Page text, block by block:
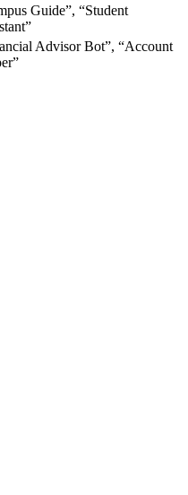
Guide”, “Student
Advisor Bot”, “Account